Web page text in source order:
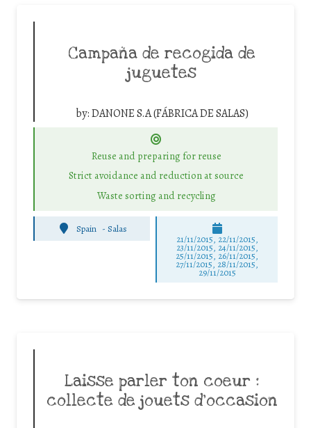
Campaña de recogida de
juguetes
by:DANONE S.A (FÁBRICA DE SALAS)
Reuse and preparing for reuse
Strict avoidance and reduction at source
Waste sorting and recycling
Spain - Salas
21/11/2015, 22/11/2015,
23/11/2015, 24/11/2015,
25/11/2015, 26/11/2015,
27/11/2015, 28/11/2015,
29/11/2015
Laisse parler ton coeur :
collecte de jouets d’occasion